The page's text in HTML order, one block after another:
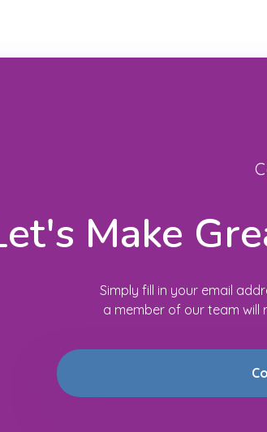
Make
Simply fill in your email
a member of our team will